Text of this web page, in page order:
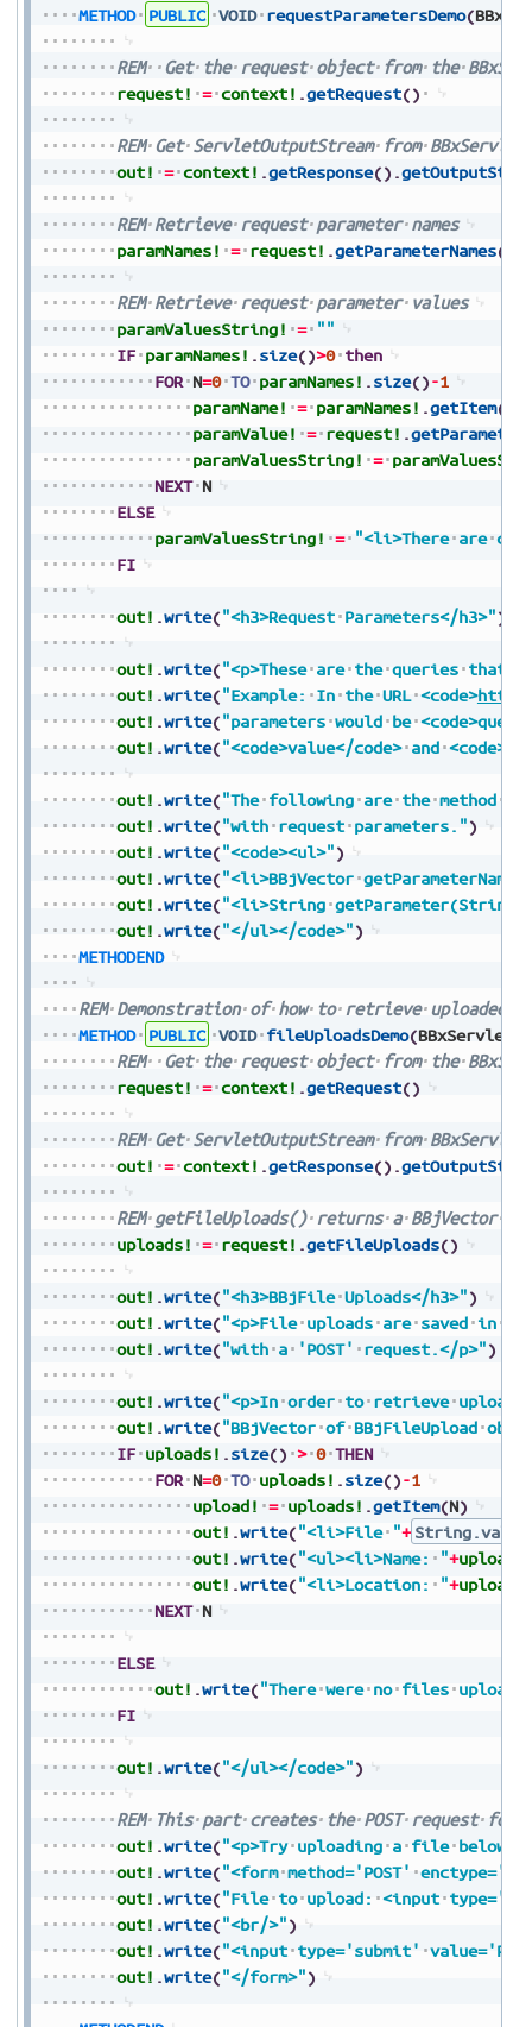
METHOD
PUBLIC VOID requestParametersDemo(
REM Get the request object from the
request! = context! .getRequest()
REM Get ServletOutputStream from
out! = context! .getResponse() .
REM Retrieve request parameter names
paramNames! = request! .getParameterNames(
REM Retrieve request parameter values
paramValuesString! = ""
IF paramNames! .size()>0 then
FOR N=0 TO paramNames! .size()-1
paramName! = paramNames! .getItem(
paramValue! = request! .getParameter
paramValuesString! =
NEXT N
ELSE
paramValuesString! = "<li>There are
FI
out! .write("<h3>Request Parameters</h3>")
out! .write("<p>These are the queries that
out! .write("Example: In the URL <code>
out! .write("parameters would be
out! .write("<code>value</code> and
out! .write("The following are the method
out! .write("with request parameters.")
out! .write("<code><ul>")
out! .write("<li>BBjVector
out! .write("<li>String getParameter(String
out! .write("</ul></code>")
METHODEND
REM Demonstration of how to retrieve uploaded
METHOD
PUBLIC VOID fileUploadsDemo(
REM
Get the request object from the
request! = context! .getRequest()
REM Get ServletOutputStream from
out! = context! .getResponse() .
REM getFileUploads() returns a BBjVector
uploads! = request! .getFileUploads()
out! .write("<h3>BBjFile Uploads</h3>")
out! .write("<p>File uploads are saved in
out! .write("with a 'POST' request.</p>")
out! .write("<p>In order to retrieve
out! .write("BBjVector of BBjFileUpload
IF uploads! .size() > 0 THEN
FOR N=0 TO uploads! .size()-1
upload! = uploads! .getItem(N)
out! .write("<li>File "+
out! .write("<ul><li>Name: "+upload!
out! .write("<li>Location: "+upload!
NEXT N
ELSE
out! .write("There were no files
FI
out! .write("</ul></code>")
REM This part creates the POST request form
out! .write("<p>Try uploading a file below</
out! .write("<form method='POST'
out! .write("File to upload: <input
out! .write("<br/>")
out! .write("<input type='submit'
out! .write("</form>")